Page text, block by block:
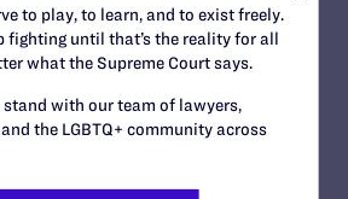
not excuse discrimination
Issues
Court
to play, to learn, and to exist freely.
fighting until that’s the reality for all
what the Supreme Court says.
stand with our team of lawyers,
the LGBTQ+ community across